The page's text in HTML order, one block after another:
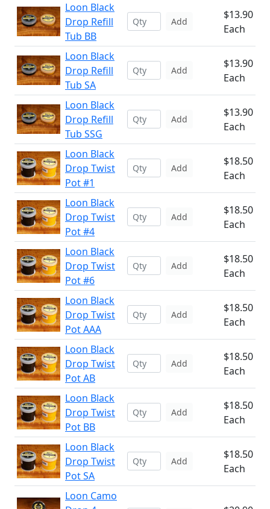
Loon Black
Drop Refill
Tub BB
Add
$13.90
Each
Loon Black
Drop Refill
Tub SA
Add
$13.90
Each
Loon Black
Drop Refill
Tub SSG
Add
$13.90
Each
Loon Black
Drop Twist
Pot #1
Add
$18.50
Each
Loon Black
Drop Twist
Pot #4
Add
$18.50
Each
Loon Black
Drop Twist
Pot #6
Add
$18.50
Each
Loon Black
Drop Twist
Pot AAA
Add
$18.50
Each
Loon Black
Drop Twist
Pot AB
Add
$18.50
Each
Loon Black
Drop Twist
Pot BB
Add
$18.50
Each
Loon Black
Drop Twist
Pot SA
Add
$18.50
Each
Loon Camo